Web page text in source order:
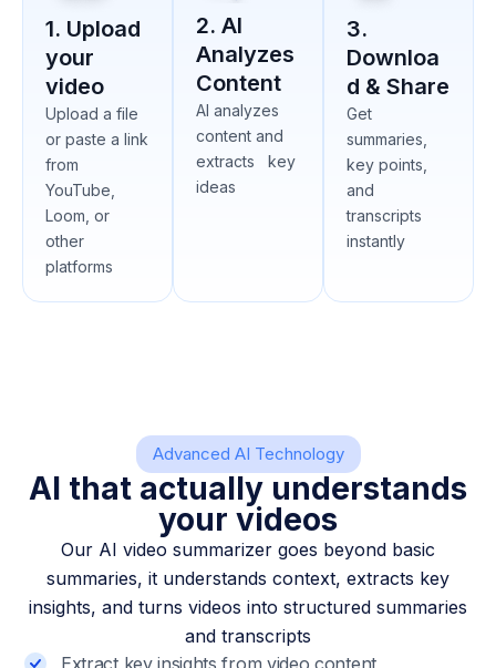
1. Upload
your
video
Upload a file
or paste a link
from
YouTube,
Loom, or
other
platforms
2. AI
Analyzes
Content
AI analyzes
content and
extracts key
ideas
3.
Downloa
d & Share
Get
summaries,
key points,
and
transcripts
instantly
Advanced AI Technology
AI that actually understands
your videos
Our AI video summarizer goes beyond basic
summaries, it understands context, extracts key
insights, and turns videos into structured summaries
and transcripts
Extract key insights from video content